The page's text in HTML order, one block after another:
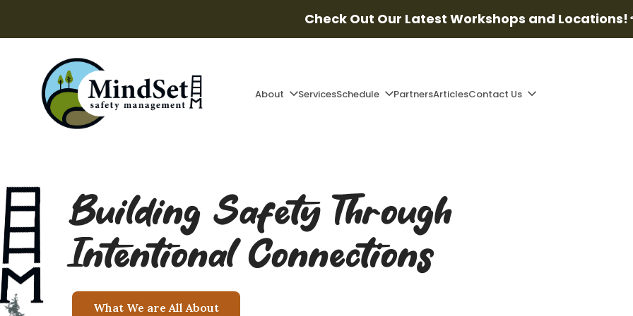
Check Out Our Latest Workshops and Locations!
About ServicesSchedule PartnersArticlesContact Us
Building Safety Through
Intentional Connections
What We are All About